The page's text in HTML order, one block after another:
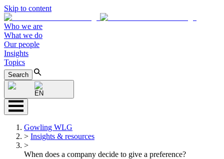
Skip to content
Who we are
What we do
Our people
Insights
Topics
Search
EN
Gowling WLG
> Insights & resources
>
When does a company decide to give a preference?